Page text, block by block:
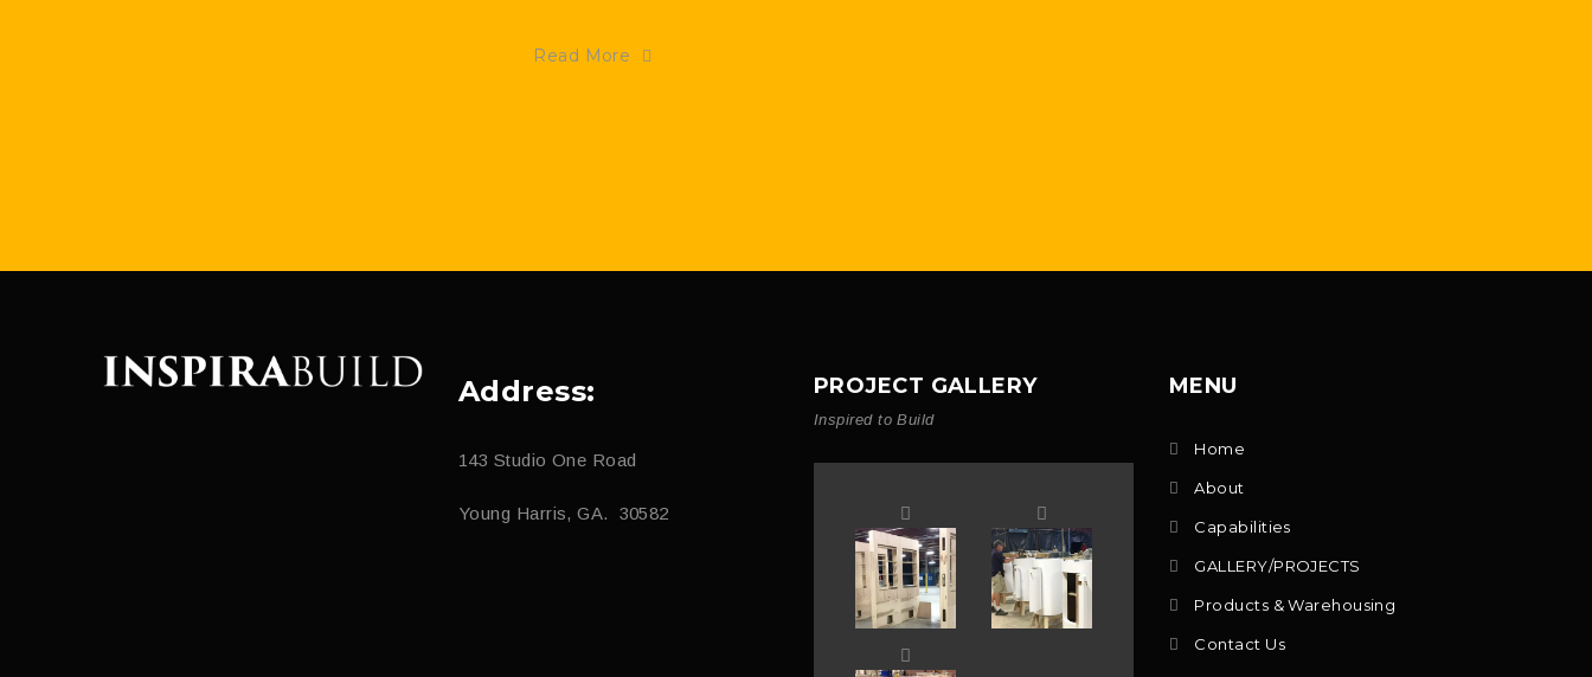
Read More
Address:
143 Studio One Road
Young Harris, GA. 30582
PROJECT GALLERY
Inspired to Build
MENU
Home
About
Capabilities
GALLERY/PROJECTS
Products & Warehousing
Contact Us